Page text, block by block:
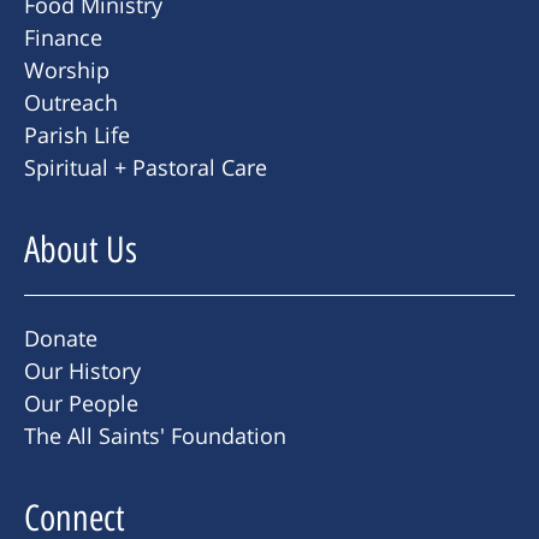
Finance
Worship
Outreach
Parish Life
Spiritual + Pastoral Care
About Us
Donate
Our History
Our People
The All Saints' Foundation
Connect